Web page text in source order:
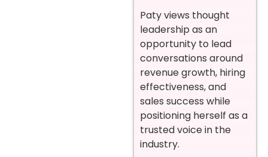
Paty views thought
leadership as an
opportunity to lead
conversations around
revenue growth, hiring
effectiveness, and
sales success while
positioning herself as a
trusted voice in the
industry.